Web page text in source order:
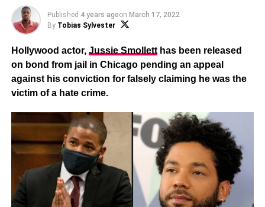
Published 4 years agoon March 17, 2022
By Tobias Sylvester
Hollywood actor, Jussie Smolletthas been released
on bond from jail in Chicago pending an appeal
against his conviction for falsely claiming he was the
victim of a hate crime.